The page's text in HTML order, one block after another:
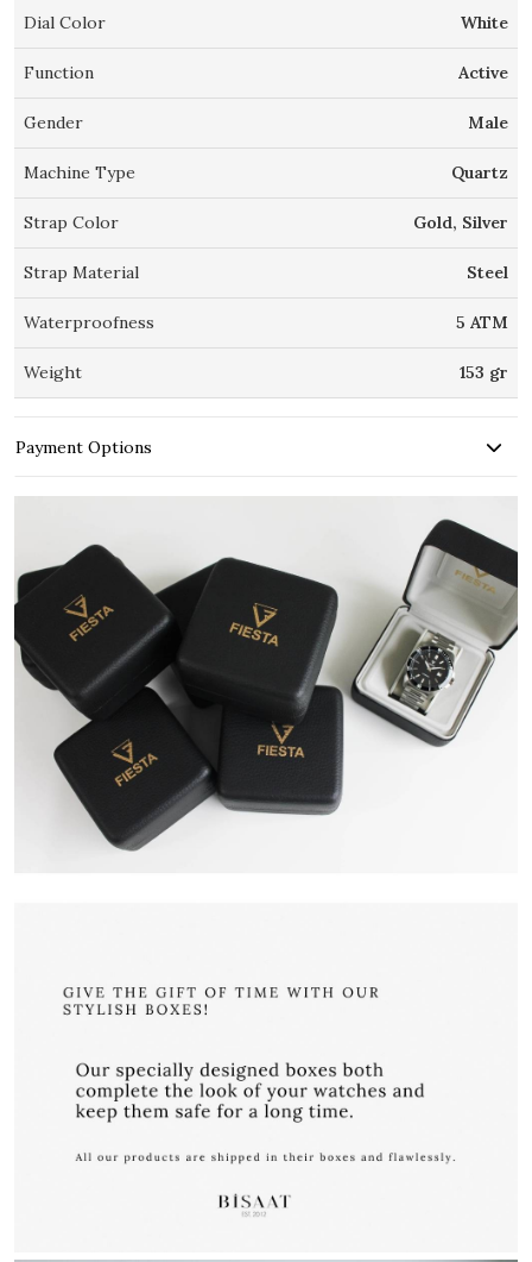
Dial Color White
Function Active
Gender Male
Machine Type Quartz
Strap Color Gold, Silver
Strap Material Steel
Waterproofness 5 ATM
Weight 153 gr
Payment Options